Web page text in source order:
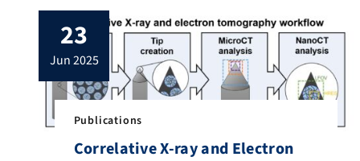
resources our project offers on the topic of
color. During a vibrant and engaging
afternoon, participants explored how
scientific concepts around color can be
brought into […]
23
jun 2025
Publications
Correlative X-ray and Electron